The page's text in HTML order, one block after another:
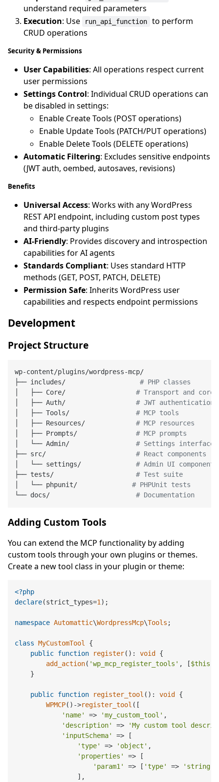
understand required parameters
Execution: Use run_api_function
to perform
CRUD operations
Security & Permissions
User Capabilities: All operations respect current
user permissions
Settings Control: Individual CRUD operations can
be disabled in settings:
Enable Create Tools (POST operations)
Enable Update Tools (PATCH/PUT operations)
Enable Delete Tools (DELETE operations)
Automatic Filtering: Excludes sensitive endpoints
(JWT auth, oembed, autosaves, revisions)
Benefits
Universal Access: Works with any WordPress
REST API endpoint, including custom post types
and third-party plugins
AI-Friendly: Provides discovery and introspection
capabilities for AI agents
Standards Compliant: Uses standard HTTP
methods (GET, POST, PATCH, DELETE)
Permission Safe: Inherits WordPress user
capabilities and respects endpoint permissions
Development
Project Structure
wp-content/plugins/wordpress-mcp/
├── includes/ # PHP classes
│   ├── Core/ # Transport and core
│   ├── Auth/ # JWT authentication
│   ├── Tools/ # MCP tools
│   ├── Resources/ # MCP resources
│   ├── Prompts/ # MCP prompts
│   └── Admin/ # Settings interface
├── src/ # React components
│   └── settings/ # Admin UI components
├── tests/ # Test suite
│   └── phpunit/ # PHPUnit tests
└── docs/ # Documentation
Adding Custom Tools
You can extend the MCP functionality by adding
custom tools through your own plugins or themes.
Create a new tool class in your plugin or theme:
<?php
declare(strict_types=1 );
namespace Automattic\WordpressMcp\Tools ;
class MyCustomTool
{
public function register( ): void
{
add_action( 'wp_mcp_register_tools' , [$this
    }
public function register_tool ( ): void
{
WPMCP()->register_tool ([
'name'
=> 'my_custom_tool' ,
'description'
=>
'My custom tool
'inputSchema'
=> [
'type'
=> 'object' ,
'properties'
=> [
'param1'
=> [ 'type' => 'string'
                ],